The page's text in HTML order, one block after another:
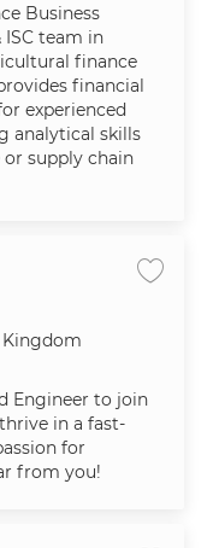
Business
team in
finance
financial
experienced
analytical skills
supply chain
Engineer to join
in a fast-
for
from you!
Salvar